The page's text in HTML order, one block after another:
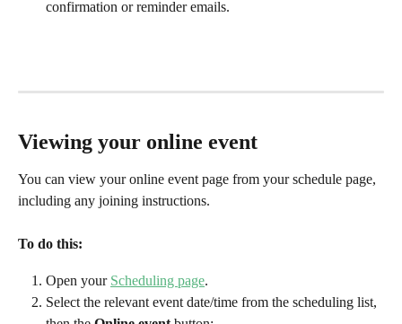
confirmation or reminder emails.
Viewing your online event
You can view your online event page from your schedule page,
including any joining instructions.
To do this:
Open your Scheduling page.
Select the relevant event date/time from the scheduling list,